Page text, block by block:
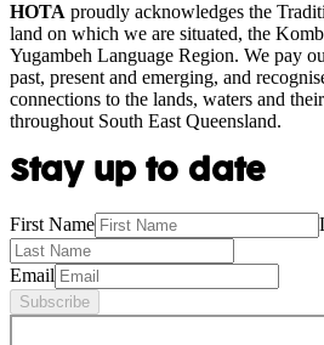
HOTA proudly acknowledges the
land on which we are situated, the
Yugambeh Language Region. We pay
past, present and emerging, and
connections to the lands, waters and
throughout South East Queensland.
Stay up to date
First Name
Email
Subscribe